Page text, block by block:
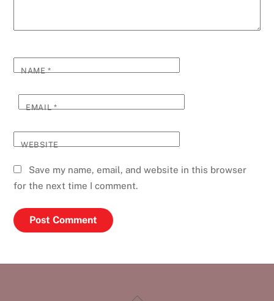
NAME*
EMAIL*
WEBSITE
Save my name, email, and website in this browser
for the next time I comment.
Back